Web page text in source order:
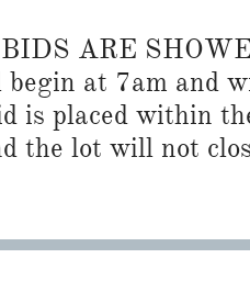
ARE
at 7am and
is placed within
the lot will not